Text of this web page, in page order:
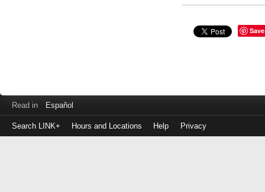
Save
Read in Español
Search LINK+ Hours and Locations Help Privacy